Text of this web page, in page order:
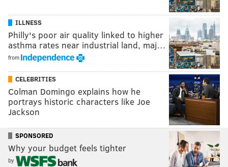
ILLNESS
Philly's poor air quality linked to higher
asthma rates near industrial land, maj…
from
CELEBRITIES
Colman Domingo explains how he
portrays historic characters like Joe
Jackson
SPONSORED
Why your budget feels tighter
by